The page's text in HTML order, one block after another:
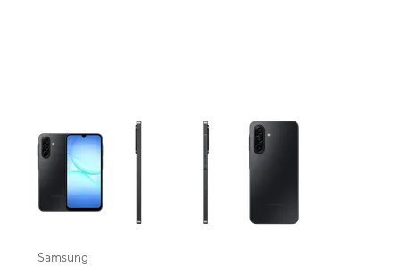
This carousel contains a column of small thumbnails. Selecting a
Samsung